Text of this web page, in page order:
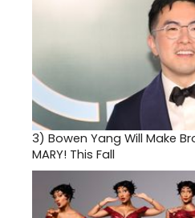
3) Bowen Yang Will Make
MARY! This Fall